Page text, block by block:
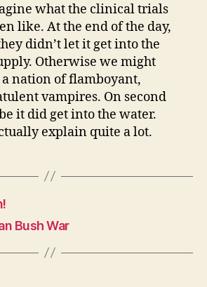
what the clinical trials
like. At the end of the day,
didn’t let it get into the
Otherwise we might
a nation of flamboyant,
vampires. On second
it did get into the water.
explain quite a lot.
Bush War